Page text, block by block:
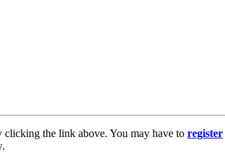
clicking the link above. You may have to register